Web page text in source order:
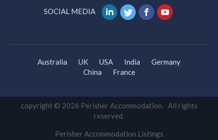
SOCIAL MEDIA
Australia UK USA India
Germany
China
France
copyright © 2026 Perisher Accommodation. All rights
reserved.
Perisher Accommodation Listings